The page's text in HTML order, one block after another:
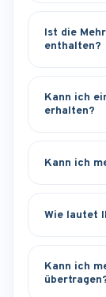
Ist die
enthalten?
Kann ich
erhalten?
Kann ich
Wie lautet
Kann ich